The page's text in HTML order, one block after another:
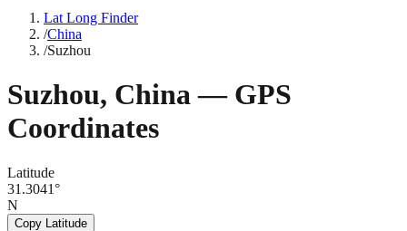
Lat Long Finder
/China
/Suzhou
Suzhou, China— GPS
Coordinates
Latitude
31.3041°
N
Copy Latitude